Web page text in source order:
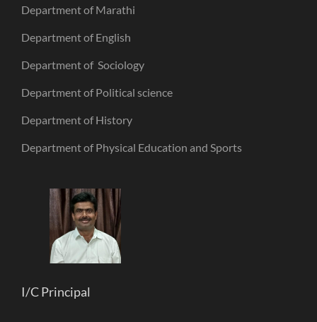
Department of Marathi
Department of English
Department of Sociology
Department of Political science
Department of History
Department of Physical Education and Sports
I/C Principal